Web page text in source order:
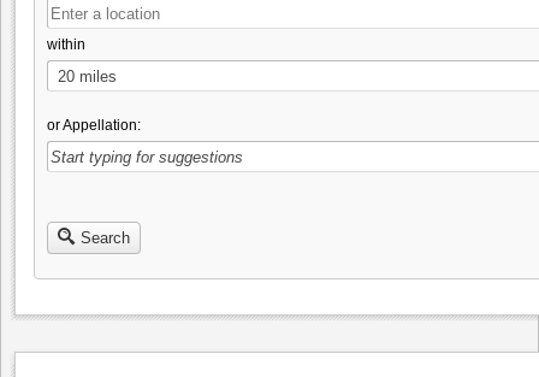
within
or Appellation:
Search